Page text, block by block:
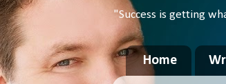
"Success is getting
Home